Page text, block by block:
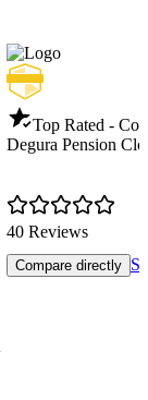
Top Rated -
Degura Pension
40 Reviews
Compare directly